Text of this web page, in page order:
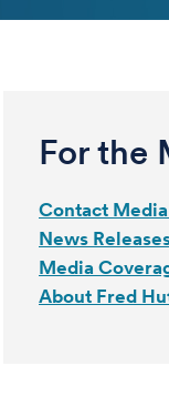
For the
Contact
News
Media
About Fred